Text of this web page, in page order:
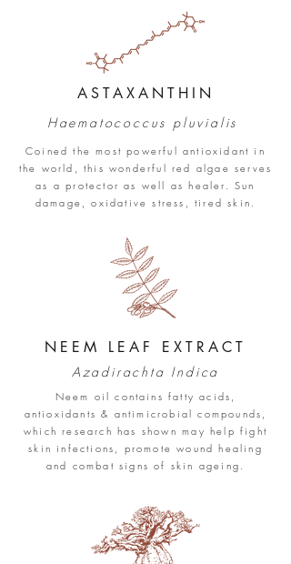
ASTAXANTHIN
Haematococcus pluvialis
Coined the most powerful antioxidant in
the world, this wonderful red algae serves
as a protector as well as healer. Sun
damage, oxidative stress, tired skin.
NEEM LEAF EXTRACT
Azadirachta Indica
Neem oil contains fatty acids,
antioxidants & antimicrobial compounds,
which research has shown ma y help fight
skin infections, promote wound healing
and combat signs of skin ageing.